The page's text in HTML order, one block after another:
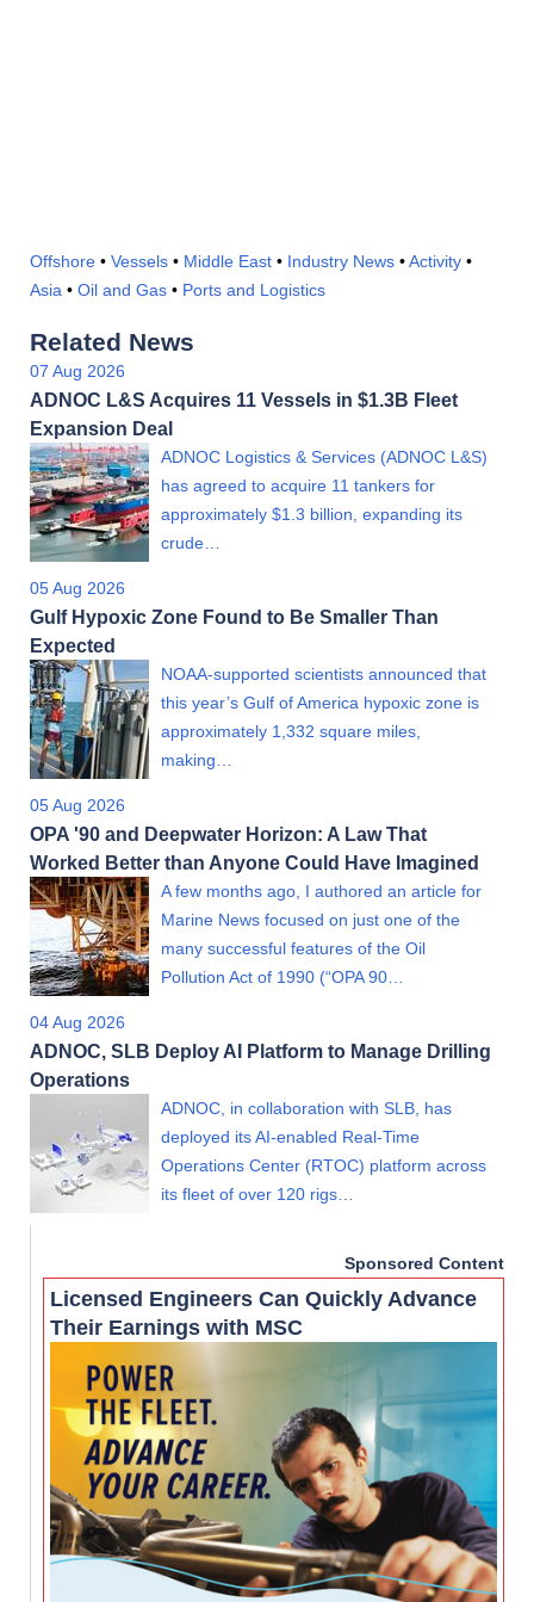
Offshore • Vessels • Middle East • Industry News •Activity •
Asia • Oil and Gas • Ports and Logistics
Related News
07 Aug 2026
ADNOC L&S Acquires 11 Vessels in $1.3B Fleet
Expansion Deal
ADNOC Logistics & Services (ADNOC L&S)
has agreed to acquire 11 tankers for
approximately $1.3 billion, expanding its
crude…
05 Aug 2026
Gulf Hypoxic Zone Found to Be Smaller Than
Expected
NOAA-supported scientists announced that
this year’s Gulf of America hypoxic zone is
approximately 1,332 square miles,
making…
05 Aug 2026
OPA '90 and Deepwater Horizon: A Law That
Worked Better than Anyone Could Have Imagined
A few months ago, I authored an article for
Marine News focused on just one of the
many successful features of the Oil
Pollution Act of 1990 (“OPA 90…
04 Aug 2026
ADNOC, SLB Deploy AI Platform to Manage Drilling
Operations
ADNOC, in collaboration with SLB, has
deployed its AI-enabled Real-Time
Operations Center (RTOC) platform across
its fleet of over 120 rigs…
Sponsored Content
Licensed Engineers Can Quickly Advance
Their Earnings with MSC